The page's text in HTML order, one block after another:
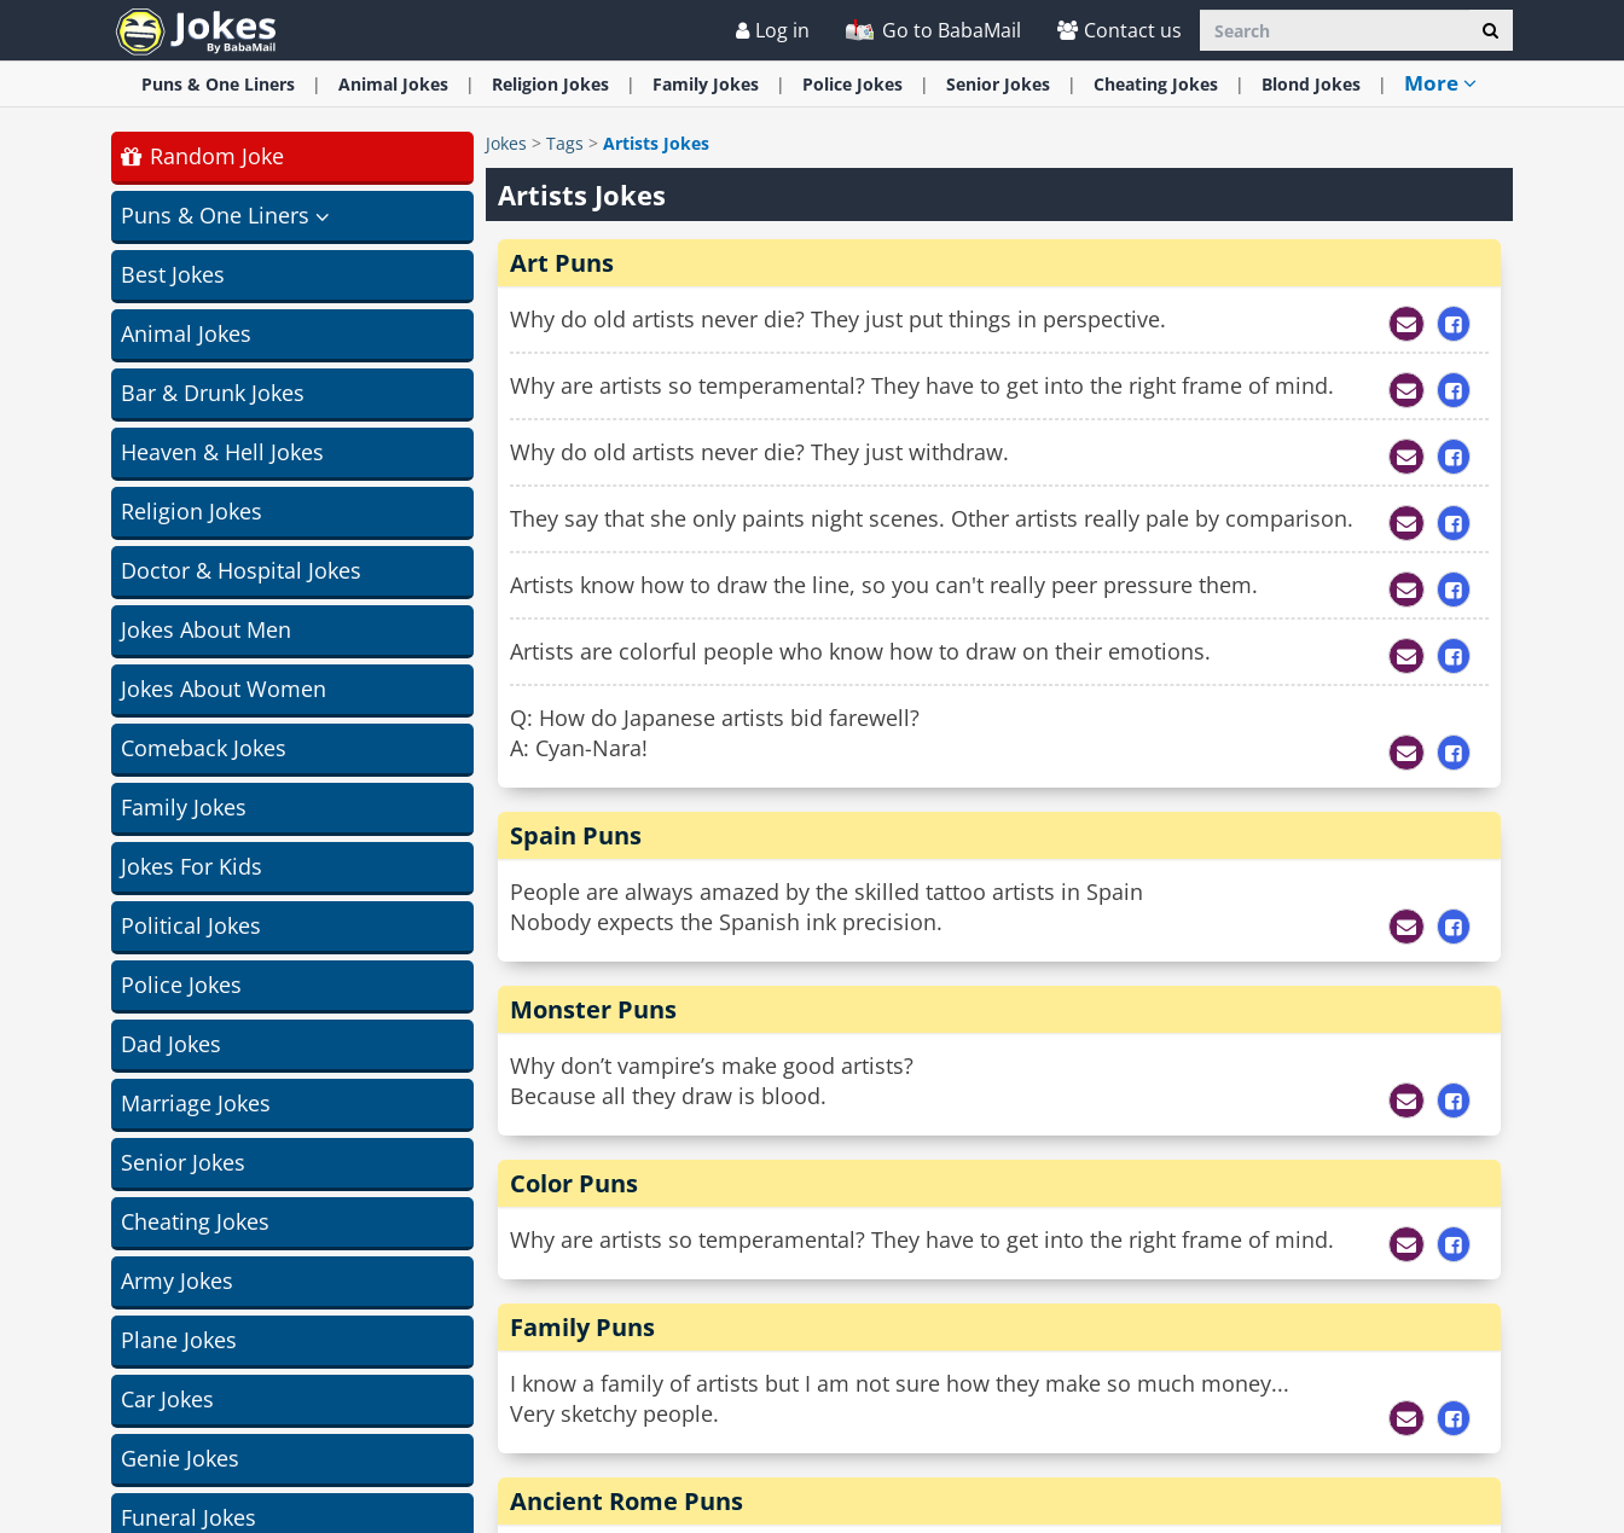
Log in Go to BabaMail Contact us
Puns & One Liners Animal Jokes Religion Jokes Family Jokes Police Jokes Senior Jokes Cheating Jokes Blond Jokes More
Random Joke
Puns & One Liners
Best Jokes
Animal Jokes
Bar & Drunk Jokes
Heaven & Hell Jokes
Religion Jokes
Doctor & Hospital Jokes
Jokes About Men
Jokes About Women
Comeback Jokes
Family Jokes
Jokes For Kids
Political Jokes
Police Jokes
Dad Jokes
Marriage Jokes
Senior Jokes
Cheating Jokes
Army Jokes
Plane Jokes
Car Jokes
Genie Jokes
Funeral Jokes
Jokes > Tags > Artists Jokes
Artists Jokes
Art Puns
Why do old artists never die? They just put things in perspective.
Why are artists so temperamental? They have to get into the right frame of mind.
Why do old artists never die? They just withdraw.
They say that she only paints night scenes. Other artists really pale by comparison.
Artists know how to draw the line, so you can't really peer pressure them.
Artists are colorful people who know how to draw on their emotions.
Q: How do Japanese artists bid farewell?
A: Cyan-Nara!
Spain Puns
People are always amazed by the skilled tattoo artists in Spain
Nobody expects the Spanish ink precision.
Monster Puns
Why don’t vampire’s make good artists?
Because all they draw is blood.
Color Puns
Why are artists so temperamental? They have to get into the right frame of mind.
Family Puns
I know a family of artists but I am not sure how they make so much money...
Very sketchy people.
Ancient Rome Puns